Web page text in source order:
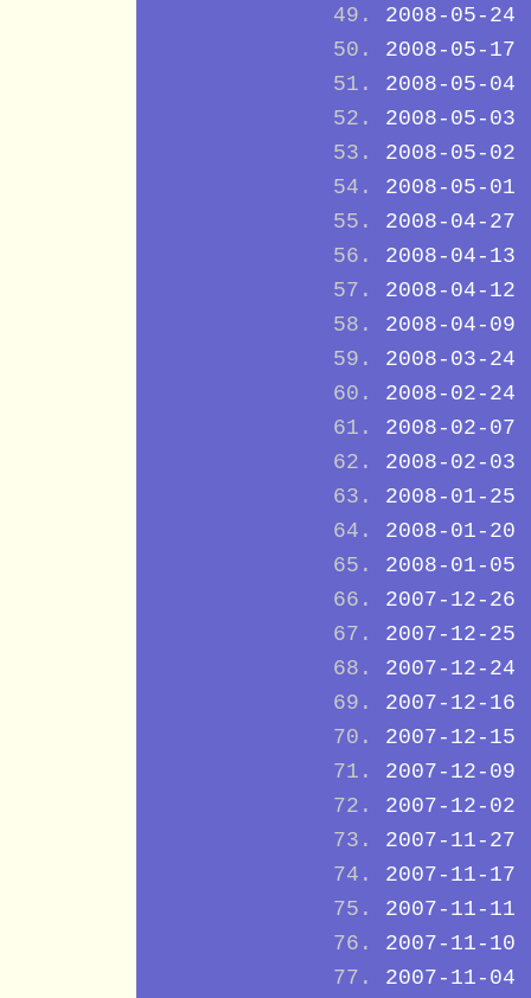
2008-05-24
2008-05-17
2008-05-04
2008-05-03
2008-05-02
2008-05-01
2008-04-27
2008-04-13
2008-04-12
2008-04-09
2008-03-24
2008-02-24
2008-02-07
2008-02-03
2008-01-25
2008-01-20
2008-01-05
2007-12-26
2007-12-25
2007-12-24
2007-12-16
2007-12-15
2007-12-09
2007-12-02
2007-11-27
2007-11-17
2007-11-11
2007-11-10
2007-11-04